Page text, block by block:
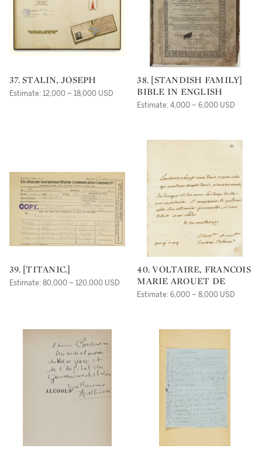
37. STALIN, JOSEPH
Estimate: 12,000 – 18,000 USD
38. [STANDISH FAMILY]
BIBLE IN ENGLISH
Estimate: 4,000 – 6,000 USD
39. [TITANIC.]
Estimate: 80,000 – 120,000 USD
40. VOLTAIRE, FRANCOIS
MARIE AROUET DE
Estimate: 6,000 – 8,000 USD